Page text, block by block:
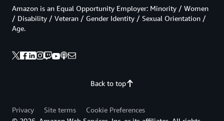
Back to top
Amazon is an Equal Opportunity Employer: Minority / Women
/ Disability / Veteran / Gender Identity / Sexual Orientation /
Age.
Privacy Site terms
Cookie Preferences